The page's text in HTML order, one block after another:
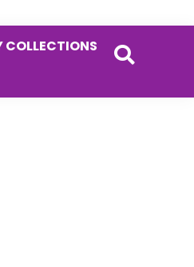
COLLECTIONS